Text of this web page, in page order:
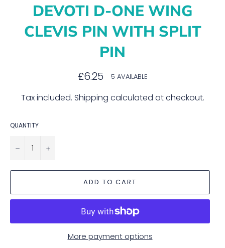
DEVOTI D-ONE WING
CLEVIS PIN WITH SPLIT
PIN
Regular
price
£6.25 5 AVAILABLE
Tax included. Shipping calculated at checkout.
QUANTITY
− +
ADD TO CART
More payment options